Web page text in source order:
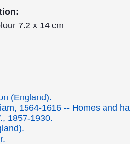
7.2 x 14 cm
(England).
1564-1616 -- Homes and
1857-1930.